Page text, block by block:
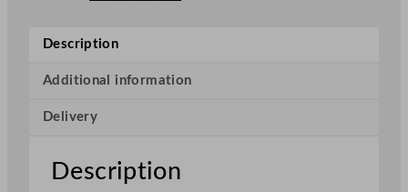
a
e
e
a
Description
Additional information
Delivery
Description